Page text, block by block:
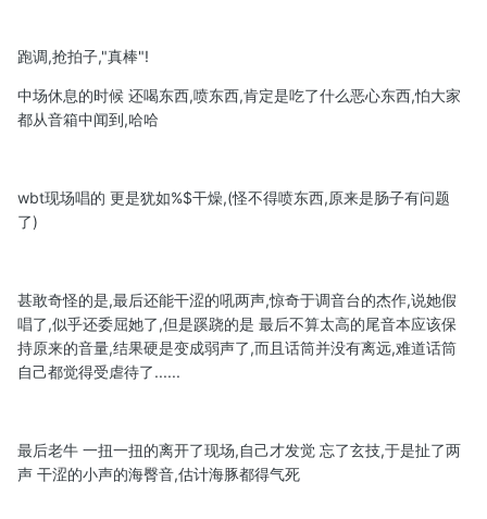
跑调,抢拍子,"真棒"!
中场休息的时候 还喝东西,喷东西,肯定是吃了什么恶心东西,怕大家
都从音箱中闻到,哈哈
wbt现场唱的 更是犹如%$干燥,(怪不得喷东西,原来是肠子有问题
了)
甚敢奇怪的是,最后还能干涩的吼两声,惊奇于调音台的杰作,说她假
唱了,似乎还委屈她了,但是蹊跷的是 最后不算太高的尾音本应该保
持原来的音量,结果硬是变成弱声了,而且话筒并没有离远,难道话筒
自己都觉得受虐待了......
最后老牛 一扭一扭的离开了现场,自己才发觉 忘了玄技,于是扯了两
声 干涩的小声的海臀音,估计海豚都得气死